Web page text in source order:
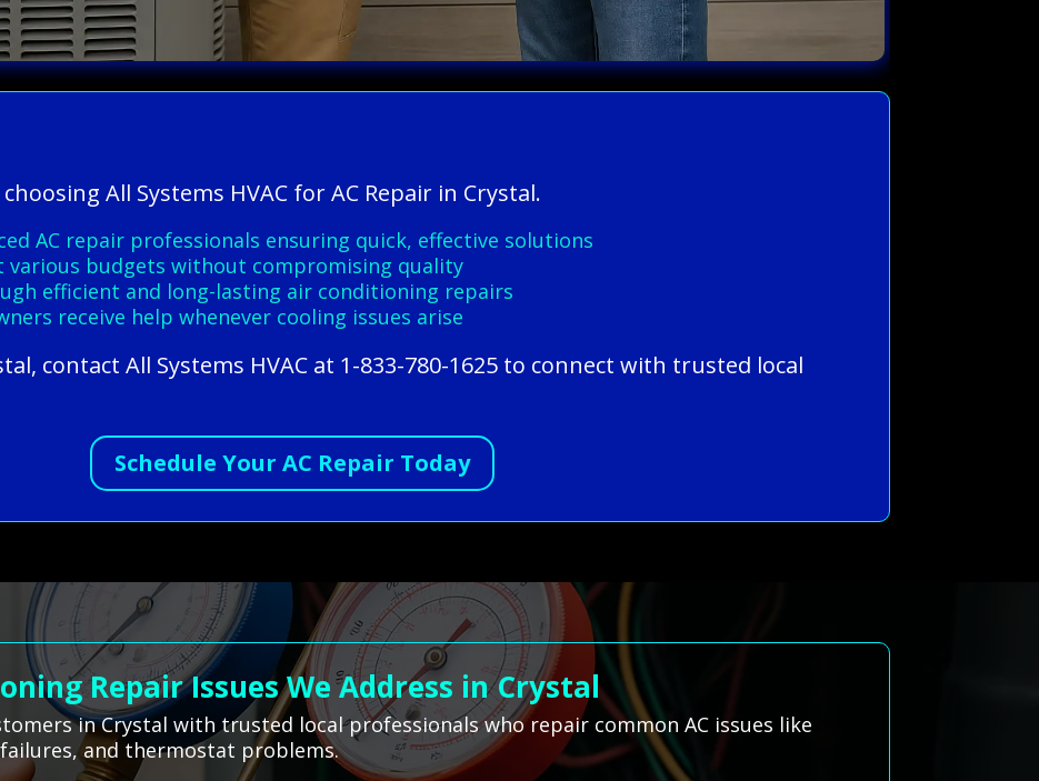
All Systems HVAC for AC Repair in Crystal.
AC repair professionals ensuring quick, effective solutions
budgets without compromising quality
efficient and long-lasting air conditioning repairs
receive help whenever cooling issues arise
contact All Systems HVAC at 1-833-780-1625 to connect with trusted local
Schedule Your AC Repair Today
Repair Issues We Address in Crystal
in Crystal with trusted local professionals who repair common AC issues like
and thermostat problems.